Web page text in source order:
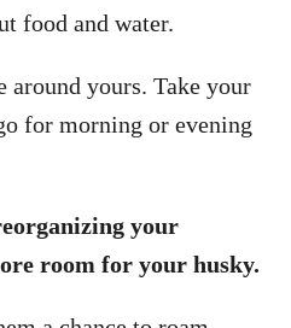
food and water.
around yours. Take your
for morning or evening
your
room for your husky.